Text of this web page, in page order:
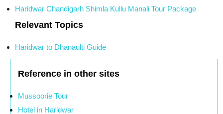
Haridwar Chandigarh Shimla Kullu Manali Tour Package
Relevant Topics
Haridwar to Dhanaulti Guide
Reference in other sites
Mussoorie Tour
Hotel in Haridwar